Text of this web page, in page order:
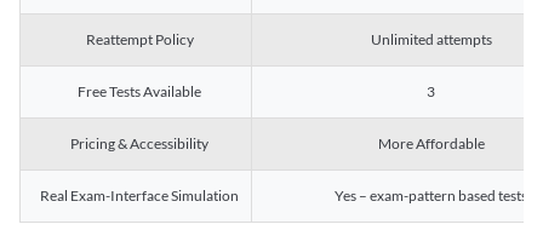
Reattempt Policy Unlimited attempts
Free Tests Available 3
Pricing & Accessibility More Affordable
Real Exam-Interface Simulation Yes – exam-pattern based tests